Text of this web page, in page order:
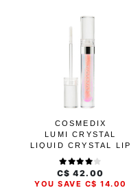
COSMEDIX
LUMI CRYSTAL
LIQUID CRYSTAL LIP
HYDRATOR
C$ 42.00
YOU SAVE C$ 14.00